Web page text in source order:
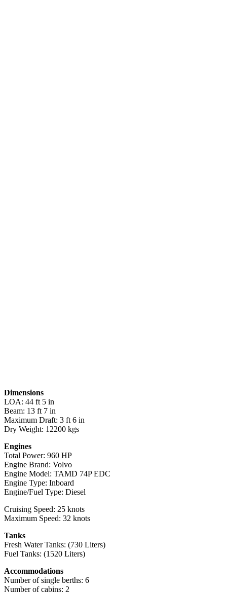
Dimensions
LOA: 44 ft 5 in
Beam: 13 ft 7 in
Maximum Draft: 3 ft 6 in
Dry Weight: 12200 kgs
Engines
Total Power: 960 HP
Engine Brand: Volvo
Engine Model: TAMD 74P EDC
Engine Type: Inboard
Engine/Fuel Type: Diesel
Cruising Speed: 25 knots
Maximum Speed: 32 knots
Tanks
Fresh Water Tanks: (730 Liters)
Fuel Tanks: (1520 Liters)
Accommodations
Number of single berths: 6
Number of cabins: 2